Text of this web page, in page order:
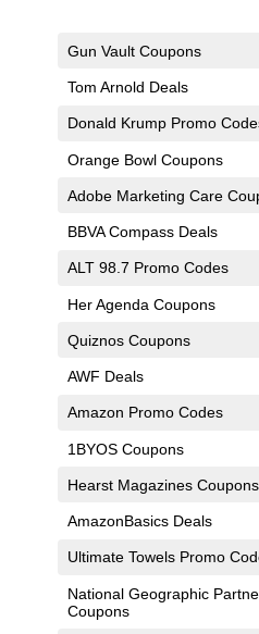
Gun Vault Coupons
Tom Arnold Deals
Donald Krump Promo
Orange Bowl Coupons
Adobe Marketing Care
BBVA Compass Deals
ALT 98.7 Promo Codes
Her Agenda Coupons
Quiznos Coupons
AWF Deals
Amazon Promo Codes
1BYOS Coupons
Hearst Magazines Coupons
AmazonBasics Deals
Ultimate Towels Promo
National Geographic
Coupons